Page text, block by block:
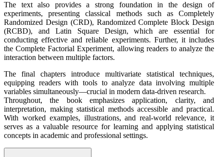
The text also provides a strong foundation in the design of
experiments, presenting classical methods such as Completely
Randomized Design (CRD), Randomized Complete Block Design
(RCBD), and Latin Square Design, which are essential for
conducting effective and reliable experiments. Further, it includes
the Complete Factorial Experiment, allowing readers to analyze the
interaction between multiple factors.
The final chapters introduce multivariate statistical techniques,
equipping readers with tools to analyze data involving multiple
variables simultaneously—crucial in modern data-driven research.
Throughout, the book emphasizes application, clarity, and
interpretation, making statistical methods accessible and practical.
With worked examples, illustrations, and real-world relevance, it
serves as a valuable resource for learning and applying statistical
concepts in academic and professional settings.